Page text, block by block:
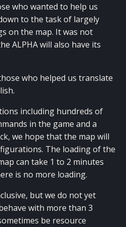
who wanted to help us
to the task of largely
on the map. It was not
ALPHA will also have its
who helped us translate
including hundreds of
in the game and a
we hope that the map will
The loading of the
can take 1 to 2 minutes
is no more loading.
but we do not yet
with more than 3
be resource